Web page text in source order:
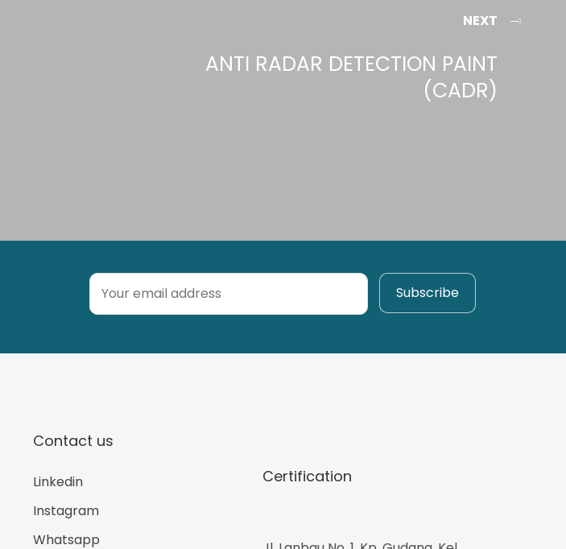
NEXT
ANTI RADAR DETECTION PAINT
(CADR)
Contact us
Linkedin
Instagram
Whatsapp
Certification